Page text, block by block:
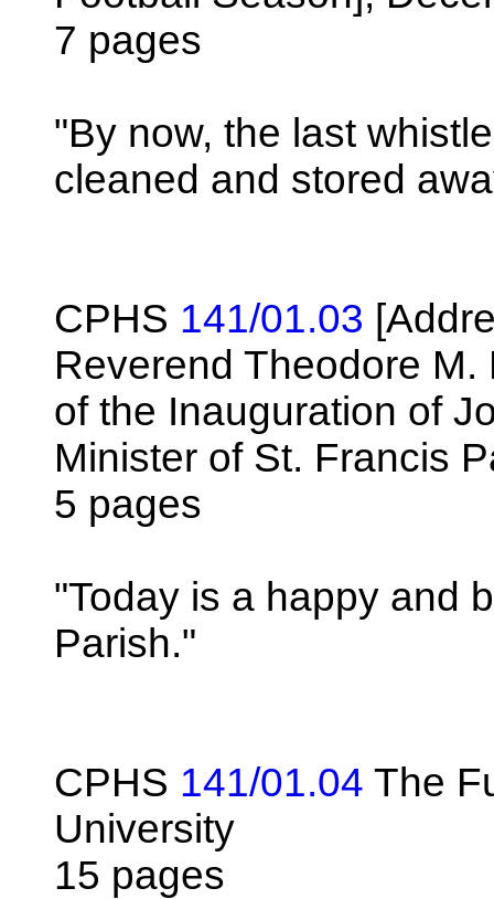
7 pages
"By now, the last
cleaned and stored
CPHS 141/01.03
Reverend Theodore
of the Inauguration of
Minister of St. Francis
5 pages
"Today is a happy and
Parish."
CPHS 141/01.04 The
University
15 pages